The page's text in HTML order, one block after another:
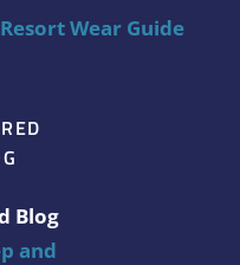
Wear Guide
Blog
and